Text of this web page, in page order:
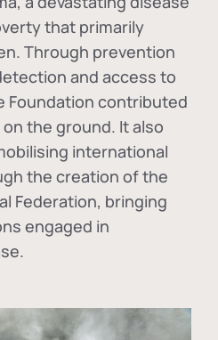
that primarily
Through prevention
and access to
Foundation contributed
the ground. It also
international
the creation of the
Federation, bringing
engaged in